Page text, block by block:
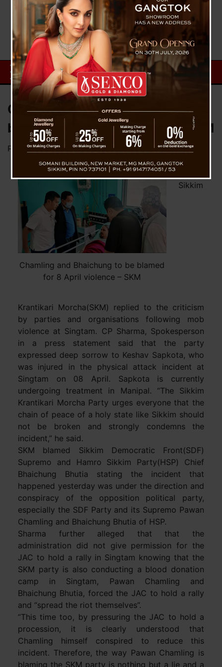
Chamling and Bhaichung to be
blamed for 8 April violence – SKM
Posted onApril 9, 2023by News Desk TVS
Chamling and Bhaichung to be blamed
for 8 April violence – SKM
Sikkim
Krantikari Morcha(SKM) replied to the criticism
by parties and organisations following mob
violence at Singtam. CP Sharma, Spokesperson
in a press statement said that the party
expressed deep sorrow to Keshav Sapkota, who
was injured in the physical attack incident at
Singtam on 08 April. Sapkota is currently
undergoing treatment in Manipal. “The Sikkim
Krantikari Morcha Party urges everyone that the
chain of peace of a holy state like Sikkim should
not be broken and strongly condemns the
incident,” he said.
SKM blamed Sikkim Democratic Front(SDF)
Supremo and Hamro Sikkim Party(HSP) Chief
Bhaichung Bhutia stating the incident that
happened yesterday was under the direction and
conspiracy of the opposition political party,
especially the SDF Party and its Supremo Pawan
Chamling and Bhaichung Bhutia of HSP.
Sharma further alleged that that the
administration did not give permission for the
JAC to hold a rally in Singtam knowing that the
SKM party is also conducting a blood donation
camp in Singtam, Pawan Chamling and
Bhaichung Bhutia, forced the JAC to hold a rally
and “spread the riot themselves”.
“This time too, by pressuring the JAC to hold a
procession, it is clearly understood that
Chamling himself conspired to reduce this
incident. Therefore, the way Pawan Chamling is
blaming the SKM party is nothing but a lie and a